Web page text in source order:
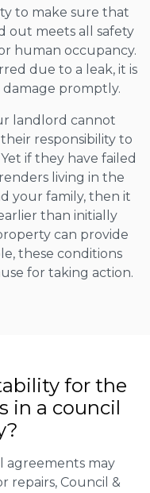
to make sure that
out meets all safety
human occupancy.
due to a leak, it is
promptly.
landlord cannot
responsibility to
if they have failed
living in the
your family, then it
than initially
can provide
these conditions
for taking action.
for the
in a council
agreements may
repairs, Council &